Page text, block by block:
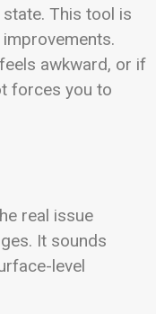
This tool is
awkward, or if
forces you to
real issue
It sounds
level